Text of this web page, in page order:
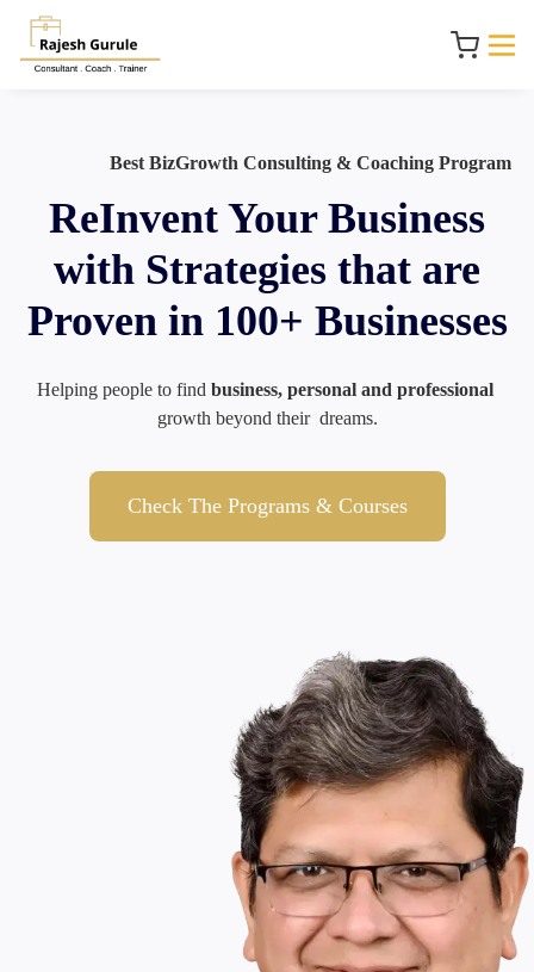
Best BizGrowth Consulting & Coaching Program
ReInvent Your Business
with Strategies that are
Proven in 100+ Businesses
Helping people to find business, personal and professional
growth beyond their  dreams.
Check The Programs & Courses